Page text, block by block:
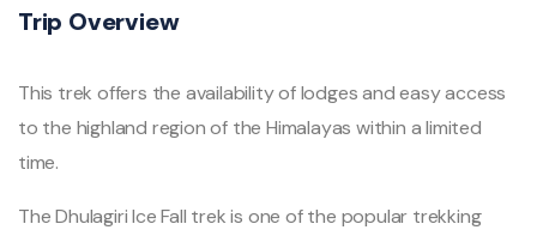
Trip Overview
This trek offers the availability of lodges and easy access
to the highland region of the Himalayas within a limited
time.
The Dhulagiri Ice Fall trek is one of the popular trekking